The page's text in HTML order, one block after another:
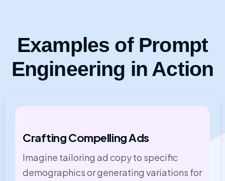
Examples of Prompt
Engineering in Action
Crafting Compelling Ads
Imagine tailoring ad copy to specific
demographics or generating variations for